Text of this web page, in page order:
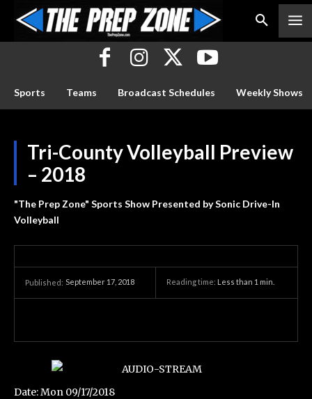
Sports Teams Broadcast Schedules Weekly Shows
Tri-County Volleyball Preview
– 2018
"The Prep Zone" Sports Show Presented by Sonic Drive-In
Volleyball
Published: September 17, 2018 Reading time: Less than 1 min.
Date: Mon 09/17/2018